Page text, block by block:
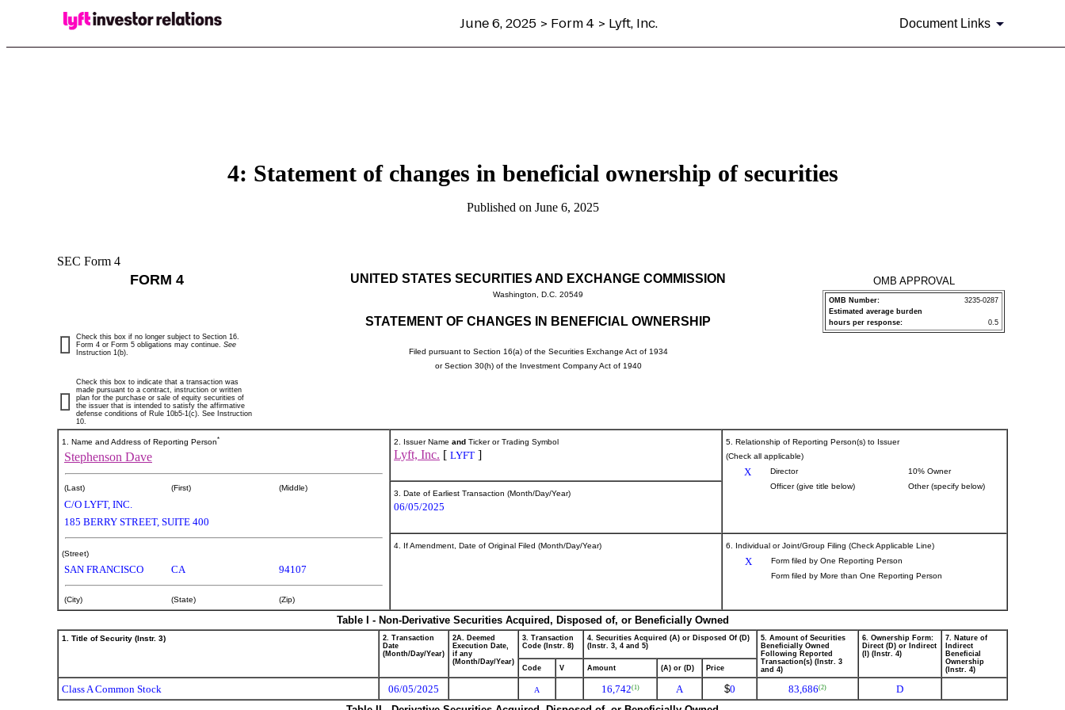
June 6, 2025 > Form 4 > Lyft, Inc. Document Links
4: Statement of changes in beneficial ownership of securities
Published on June 6, 2025
SEC Form 4
FORM 4 UNITED STATES SECURITIES AND EXCHANGE COMMISSION
Washington, D.C. 20549
STATEMENT OF CHANGES IN BENEFICIAL OWNERSHIP
Filed pursuant to Section 16(a) of the Securities Exchange Act of 1934
or Section 30(h) of the Investment Company Act of 1940
OMB APPROVAL
OMB Number:
3235-0287
Estimated average burden
hours per response:
0.5
Check this box if no longer subject to Section 16.
Form 4 or Form 5 obligations may continue. See
Instruction 1(b).
Check this box to indicate that a transaction was
made pursuant to a contract, instruction or written
plan for the purchase or sale of equity securities of
the issuer that is intended to satisfy the affirmative
defense conditions of Rule 10b5-1(c). See Instruction
10.
1. Name and Address of Reporting Person*
Stephenson Dave
(Last) (First) (Middle)
C/O LYFT, INC.
185 BERRY STREET, SUITE 400
(Street)
SAN FRANCISCO CA 94107
(City) (State) (Zip)
2. Issuer Name and Ticker or Trading Symbol
Lyft, Inc. [ LYFT ]
5. Relationship of Reporting Person(s) to Issuer
(Check all applicable)
X Director
10% Owner
Officer (give title below)
Other (specify below)
3. Date of Earliest Transaction (Month/Day/Year)
06/05/2025
4. If Amendment, Date of Original Filed (Month/Day/Year) 6. Individual or Joint/Group Filing (Check Applicable Line)
X
Form filed by One Reporting Person
Form filed by More than One Reporting Person
Table I - Non-Derivative Securities Acquired, Disposed of, or Beneficially Owned
1. Title of Security (Instr. 3)
2. Transaction
Date
(Month/Day/Year)
2A. Deemed
Execution Date,
if any
(Month/Day/Year)
3. Transaction
Code (Instr. 8)
4. Securities Acquired (A) or Disposed Of (D)
(Instr. 3, 4 and 5)
5. Amount of Securities
Beneficially Owned
Following Reported
Transaction(s) (Instr. 3
and 4)
6. Ownership Form:
Direct (D) or Indirect
(I) (Instr. 4)
7. Nature of
Indirect
Beneficial
Ownership
(Instr. 4)
Code V Amount (A) or (D) Price
Class A Common Stock 06/05/2025 A 16,742(1) A $0 83,686(2)
D